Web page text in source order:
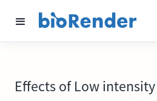
Effects of Low